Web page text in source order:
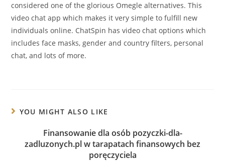
considered one of the glorious Omegle alternatives. This
video chat app which makes it very simple to fulfill new
individuals online. ChatSpin has video chat options which
includes face masks, gender and country filters, personal
chat, and lots of more.
YOU MIGHT ALSO LIKE
Finansowanie dla osób pozyczki-dla-
zadluzonych.pl w tarapatach finansowych bez
poręczyciela